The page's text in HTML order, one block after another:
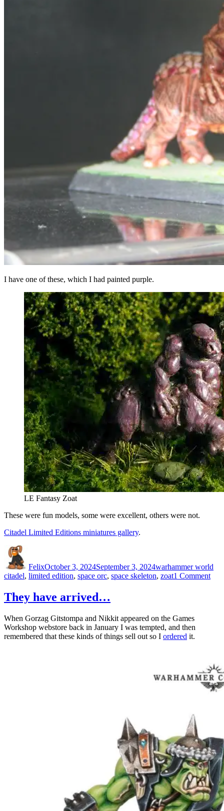
I have one of these, which I had painted purple.
LE Fantasy Zoat
These were fun models, some were excellent, others were not.
Citadel Limited Editions miniatures gallery.
FelixOctober 3, 2024September 3, 2024warhammer world
citadel, limited edition, space orc, space skeleton, zoat1 Commenton
They have arrived…
When Gorzag Gitstompa and Nikkit appeared on the Games
Workshop webstore back in January I was tempted, and then
remembered that these kinds of things sell out so I ordered it.